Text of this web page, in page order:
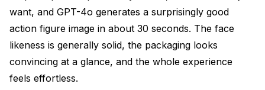
want, and GPT-4o generates a surprisingly good
action figure image in about 30 seconds. The face
likeness is generally solid, the packaging looks
convincing at a glance, and the whole experience
feels effortless.